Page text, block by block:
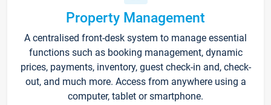
Property Management
A centralised front-desk system to manage essential
functions such as booking management, dynamic
prices, payments, inventory, guest check-in and, check-
out, and much more. Access from anywhere using a
computer, tablet or smartphone.